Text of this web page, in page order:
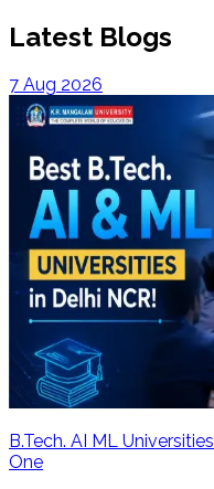
Latest Blogs
7 Aug 2026
B.Tech. AI ML
One